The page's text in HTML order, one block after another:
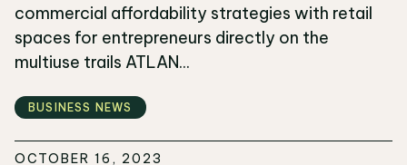
commercial affordability strategies with retail
spaces for entrepreneurs directly on the
multiuse trails ATLAN...
BUSINESS NEWS
OCTOBER 16, 2023